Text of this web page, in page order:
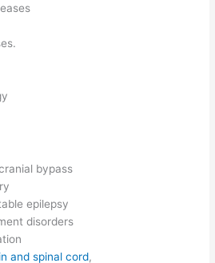
bypass
epilepsy
disorders
and spinal cord,